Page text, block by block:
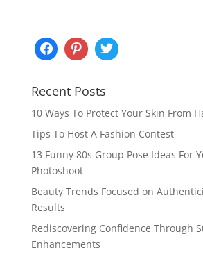
Recent Posts
10 Ways To Protect Your Skin From
Tips To Host A Fashion Contest
13 Funny 80s Group Pose Ideas For
Photoshoot
Beauty Trends Focused on
Results
Rediscovering Confidence Through
Enhancements